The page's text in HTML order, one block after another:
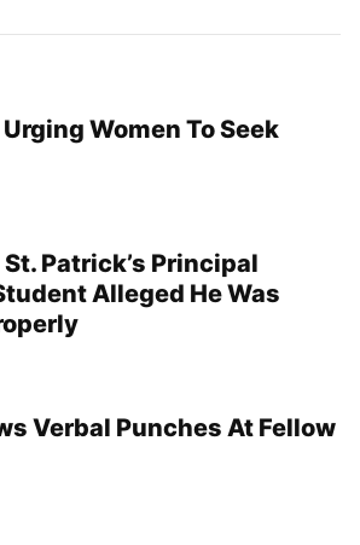
Women To Seek
Patrick’s Principal
Alleged He Was
Verbal Punches At Fellow